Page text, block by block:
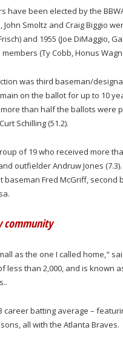
been elected by the
Smoltz and Craig Biggio
and 1955 (Joe DiMaggio,
(Ty Cobb, Honus
was third baseman/
on the ballot for up to 10
than half the ballots were
Schilling (51.2).
of 19 who received more
outfielder Andruw Jones
Fred McGriff,
community
as the one I called home,"
less than 2,000, and is
career batting average –
all with the Atlanta Braves.